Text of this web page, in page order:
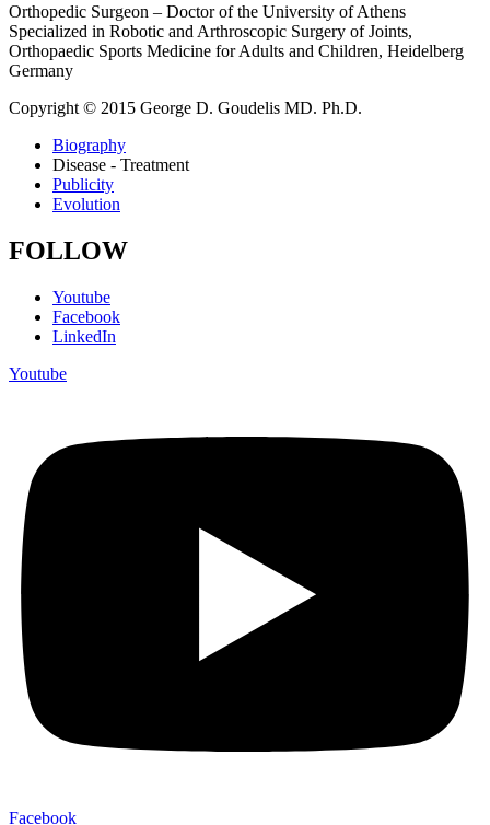
Orthopedic Surgeon – Doctor of the University of Athens
Specialized in Robotic and Arthroscopic Surgery of Joints,
Orthopaedic Sports Medicine for Adults and Children, Heidelberg
Germany
Copyright © 2015 George D. Goudelis MD. Ph.D.
Biography
Disease - Treatment
Publicity
Evolution
FOLLOW
Youtube
Facebook
LinkedIn
Youtube
Facebook